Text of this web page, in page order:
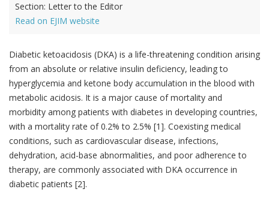
Section: Letter to the Editor
Read on EJIM website
Diabetic ketoacidosis (DKA) is a life-threatening condition arising
from an absolute or relative insulin deficiency, leading to
hyperglycemia and ketone body accumulation in the blood with
metabolic acidosis. It is a major cause of mortality and
morbidity among patients with diabetes in developing countries,
with a mortality rate of 0.2% to 2.5% [1]. Coexisting medical
conditions, such as cardiovascular disease, infections,
dehydration, acid-base abnormalities, and poor adherence to
therapy, are commonly associated with DKA occurrence in
diabetic patients [2].